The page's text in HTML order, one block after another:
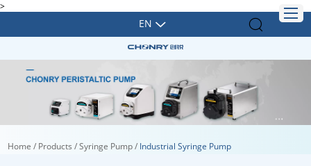
>
EN
Home / Products /Syringe Pump/ Industrial Syringe Pump